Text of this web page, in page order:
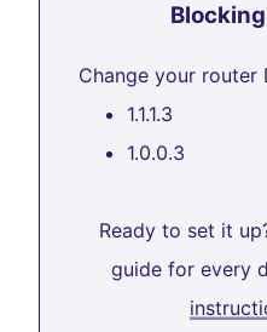
Change your router
1.1.1.3
1.0.0.3
Ready to set it
guide for every